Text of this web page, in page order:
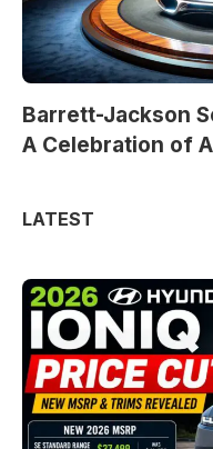
Barrett-Jackson
A Celebration of
LATEST